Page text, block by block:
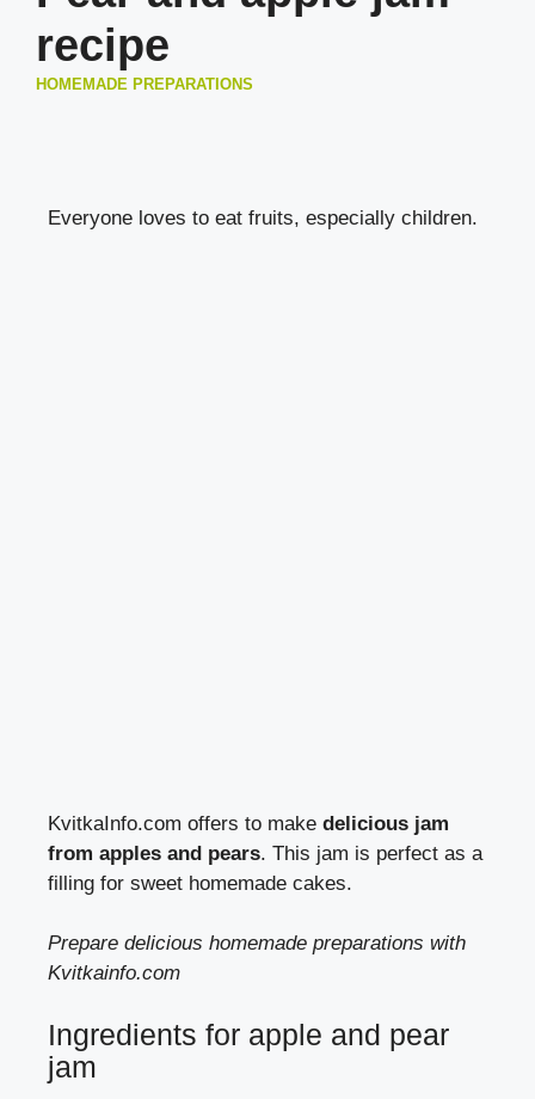
recipe
HOMEMADE PREPARATIONS
Everyone loves to eat fruits, especially children.
KvitkaInfo.com offers to make delicious jam
from apples and pears. This jam is perfect as a
filling for sweet homemade cakes.
Prepare delicious homemade preparations with
Kvitkainfo.com
Ingredients for apple and pear
jam